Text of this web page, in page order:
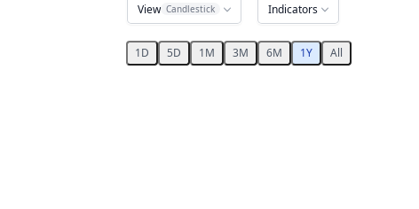
View Candlestick Indicators
1D 5D 1M 3M 6M 1Y All